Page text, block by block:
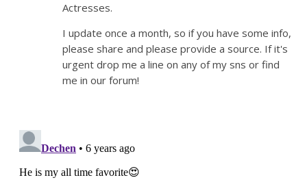
Actresses.
I update once a month, so if you have some info,
please share and please provide a source. If it's
urgent drop me a line on any of my sns or find
me in our forum!